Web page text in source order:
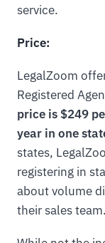
service.
Price:
LegalZoom
Registered
price is $249
year in one
states,
registering in
about volume
their sales team.